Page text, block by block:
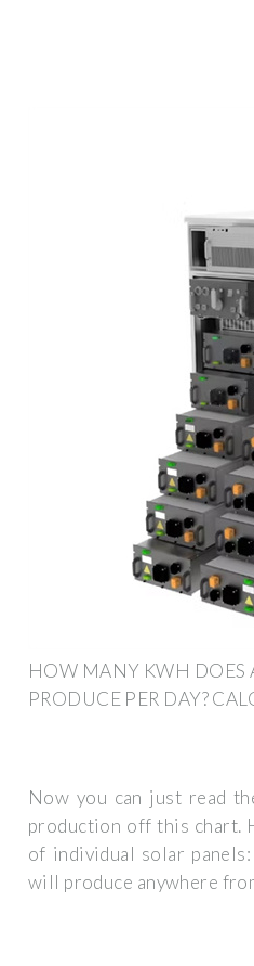
HOW MANY KWH DOES
PRODUCE PER DAY?
Now you can just read
production off this chart.
of individual solar
will produce anywhere